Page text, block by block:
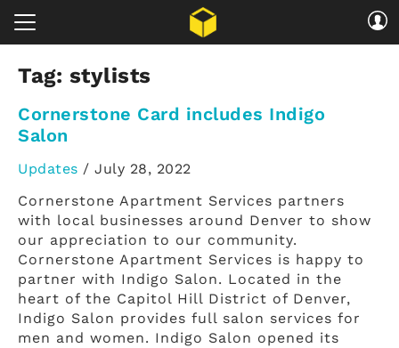
Tag: stylists
Cornerstone Card includes Indigo
Salon
Updates / July 28, 2022
Cornerstone Apartment Services partners
with local businesses around Denver to show
our appreciation to our community.
Cornerstone Apartment Services is happy to
partner with Indigo Salon. Located in the
heart of the Capitol Hill District of Denver,
Indigo Salon provides full salon services for
men and women. Indigo Salon opened its